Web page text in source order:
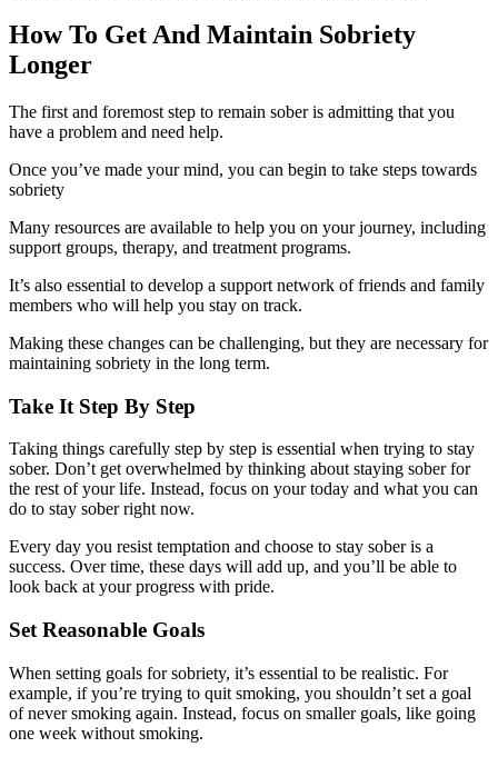
How To Get And Maintain Sobriety
Longer
The first and foremost step to remain sober is admitting that you
have a problem and need help.
Once you’ve made your mind, you can begin to take steps towards
sobriety
Many resources are available to help you on your journey, including
support groups, therapy, and treatment programs.
It’s also essential to develop a support network of friends and family
members who will help you stay on track.
Making these changes can be challenging, but they are necessary for
maintaining sobriety in the long term.
Take It Step By Step
Taking things carefully step by step is essential when trying to stay
sober. Don’t get overwhelmed by thinking about staying sober for
the rest of your life. Instead, focus on your today and what you can
do to stay sober right now.
Every day you resist temptation and choose to stay sober is a
success. Over time, these days will add up, and you’ll be able to
look back at your progress with pride.
Set Reasonable Goals
When setting goals for sobriety, it’s essential to be realistic. For
example, if you’re trying to quit smoking, you shouldn’t set a goal
of never smoking again. Instead, focus on smaller goals, like going
one week without smoking.